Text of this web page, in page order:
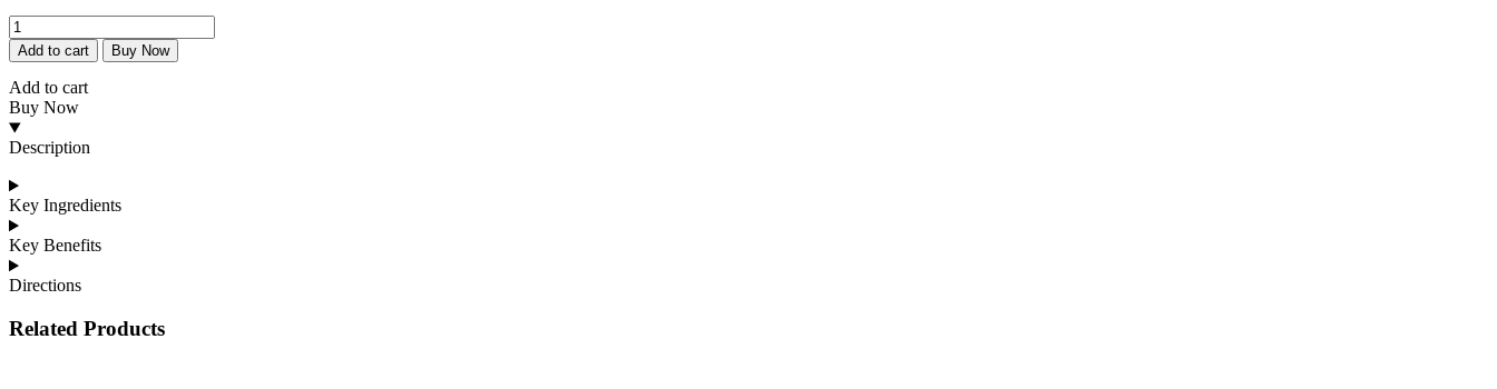
₨ 3,520.₨ 3,350.
Scalp
Detox
Exfoliator
400g
quantity
Add to cart Buy Now
Add to cart
Buy Now
Description
Key Ingredients
Key Benefits
Directions
Related Products